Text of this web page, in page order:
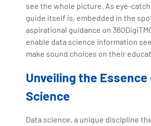
see the whole picture. As eye-
guide itself is, embedded in the
aspirational guidance on
enable data science information
make sound choices on their
Unveiling the Essence
Science
Data science, a unique discipline